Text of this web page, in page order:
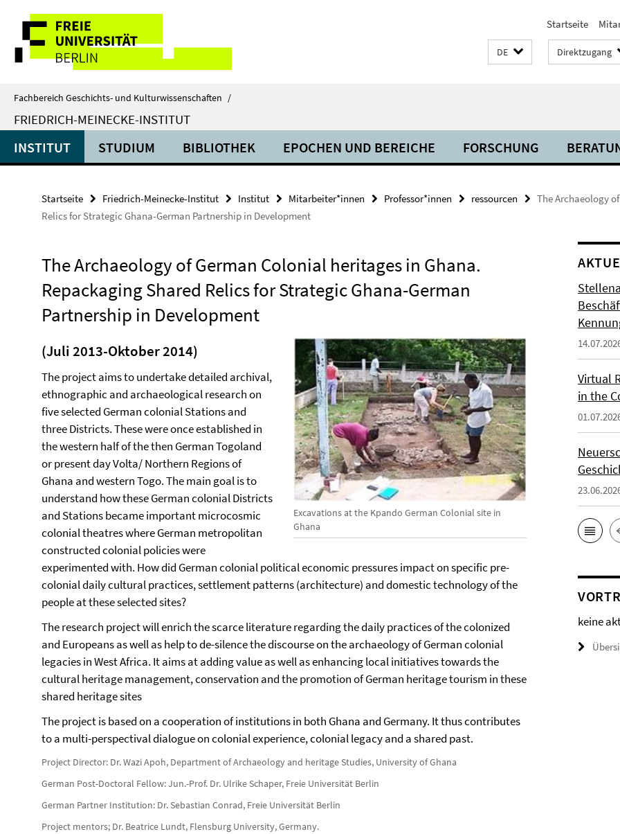
direkt
Inhalt
Service-
Navigation
Startseite
DE Direktzugang
Fachbereich Geschichts- und Kulturwissenschaften /
FRIEDRICH-MEINECKE-INSTITUT
INSTITUT STUDIUM BIBLIOTHEK EPOCHEN UND BEREICHE FORSCHUNG
Startseite Friedrich-Meinecke-Institut Institut Mitarbeiter*innen Professor*innen ressourcen
The Archaeology
Relics for Strategic Ghana-German Partnership in Development
The Archaeology of German Colonial heritages in Ghana.
Repackaging Shared Relics for Strategic Ghana-German
Partnership in Development
Excavations at the Kpando German Colonial site in
Ghana
(Juli 2013-Oktober 2014)
The project aims to undertake detailed archival,
ethnographic and archaeological research on
five selected German colonial Stations and
three Districts. These were once established in
the western half of the then German Togoland
or present day Volta/ Northern Regions of
Ghana and western Togo. The main goal is to
understand how these German colonial Districts
and Stations became important microcosmic
colonial theatres where German metropolitan
constructed colonial policies were
experimented with. How did German colonial political economic pressures impact on specific pre-
colonial daily cultural practices, settlement patterns (architecture) and domestic technology of the
people at these selected sites?
The research project will enrich the scarce literature regarding the daily practices of the colonized
and Europeans as well as help to de-silence the discourse on the archaeology of German colonial
legacies in West Africa. It aims at adding value as well as enhancing local initiatives towards the
cultural heritage management, conservation and the promotion of German heritage tourism in these
shared heritage sites
The project is based on a cooperation of institutions in both Ghana and Germany. It thus contributes
to a multi-perspectival dialogue on colonial experience, colonial legacy and a shared past.
Project Director: Dr. Wazi Apoh, Department of Archaeology and heritage Studies, University of Ghana
German Post-Doctoral Fellow: Jun.-Prof. Dr. Ulrike Schaper, Freie Universität Berlin
German Partner Institution: Dr. Sebastian Conrad, Freie Universität Berlin
Project mentors; Dr. Beatrice Lundt, Flensburg University, Germany.
Virtual
in the
keine